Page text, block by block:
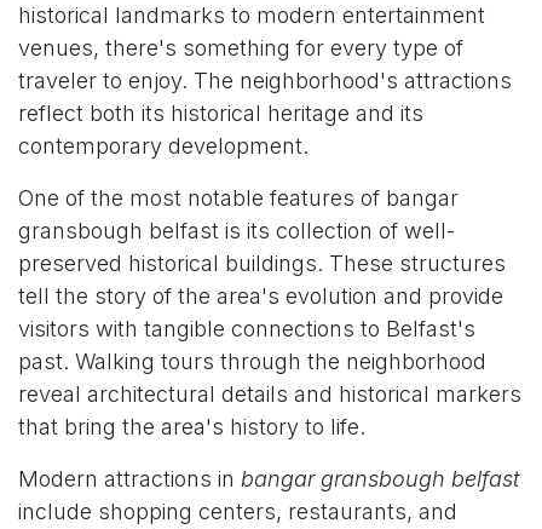
historical landmarks to modern entertainment
venues, there's something for every type of
traveler to enjoy. The neighborhood's attractions
reflect both its historical heritage and its
contemporary development.
One of the most notable features of bangar
gransbough belfast is its collection of well-
preserved historical buildings. These structures
tell the story of the area's evolution and provide
visitors with tangible connections to Belfast's
past. Walking tours through the neighborhood
reveal architectural details and historical markers
that bring the area's history to life.
Modern attractions in bangar gransbough belfast
include shopping centers, restaurants, and